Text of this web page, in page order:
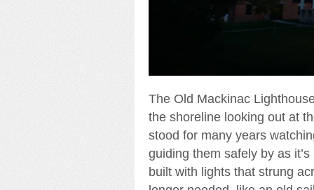
The Old Mackinac
the shoreline looking out at
stood for many years
guiding them safely by as
built with lights that strung